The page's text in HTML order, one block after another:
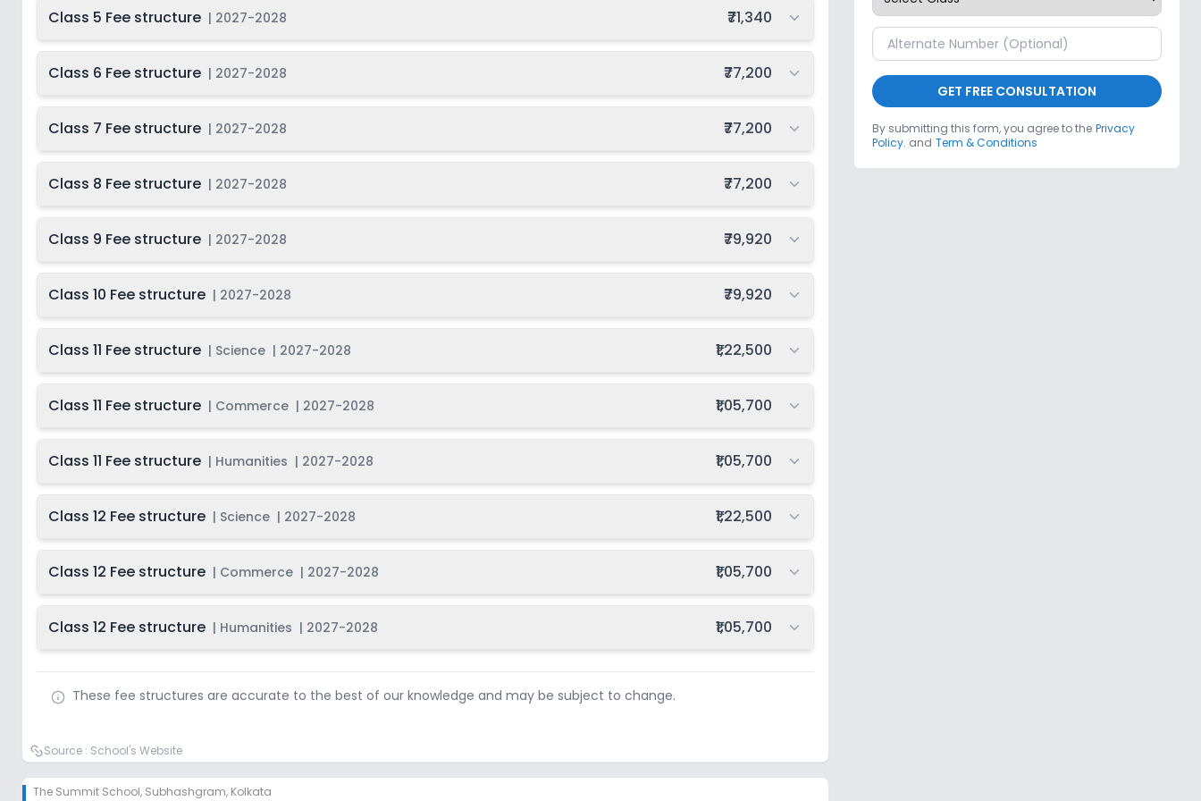
Class 5 Fee structure | 2027-2028 Total fee:
₹71,340
Class 6 Fee structure | 2027-2028 Total fee:
₹77,200
Class 7 Fee structure | 2027-2028 Total fee:
₹77,200
Class 8 Fee structure | 2027-2028 Total fee:
₹77,200
Class 9 Fee structure | 2027-2028 Total fee:
₹79,920
Class 10 Fee structure | 2027-2028 Total fee:
₹79,920
Class 11 Fee structure | Science | 2027-2028 Total fee:
₹1,22,500
Class 11 Fee structure | Commerce | 2027-2028 Total fee:
₹1,05,700
Class 11 Fee structure | Humanities | 2027-2028 Total fee:
₹1,05,700
Class 12 Fee structure | Science | 2027-2028 Total fee:
₹1,22,500
Class 12 Fee structure | Commerce | 2027-2028 Total fee:
₹1,05,700
Class 12 Fee structure | Humanities | 2027-2028 Total fee:
₹1,05,700
These fee structures are accurate to the best of our knowledge and may be subject to change.
Source : School's Website
The Summit School, Subhashgram, Kolkata
GET FREE CONSULTATION
By submitting this form, you agree to the Privacy
Policy. and Term & Conditions